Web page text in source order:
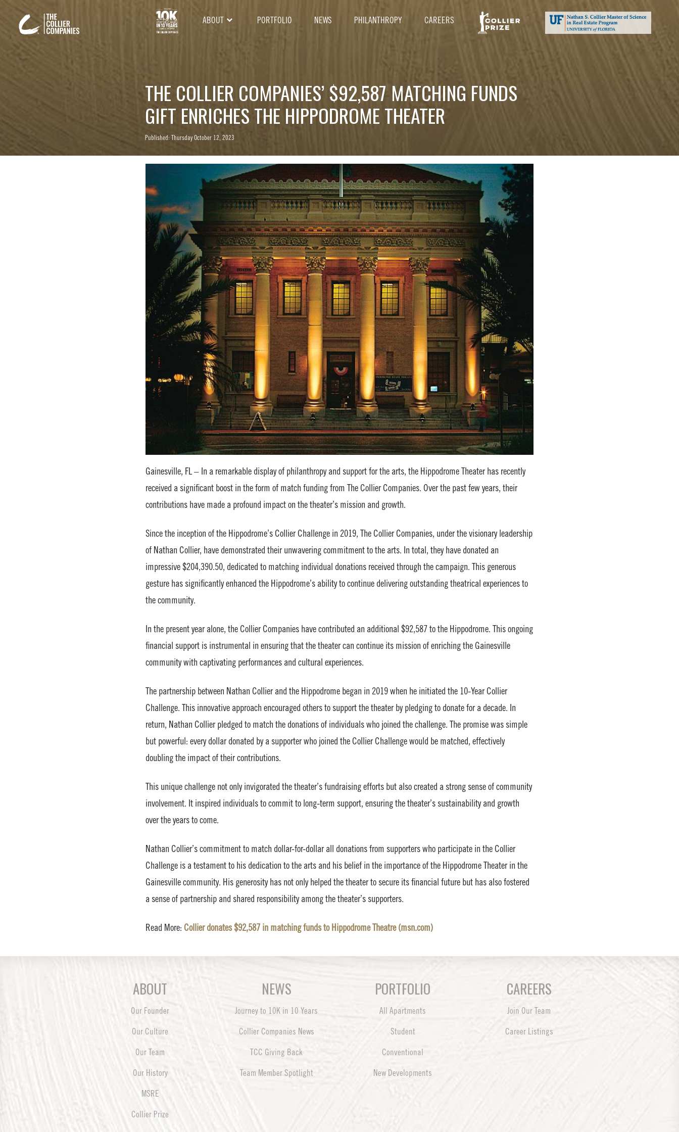
ABOUT PORTFOLIO NEWS PHILANTHROPY CAREERS
THE COLLIER COMPANIES’ $92,587 MATCHING FUNDS
GIFT ENRICHES THE HIPPODROME THEATER
Published: Thursday October 12, 2023
Gainesville, FL – In a remarkable display of philanthropy and support for the arts, the Hippodrome Theater has recently
received a significant boost in the form of match funding from The Collier Companies. Over the past few years, their
contributions have made a profound impact on the theater’s mission and growth.
Since the inception of the Hippodrome’s Collier Challenge in 2019, The Collier Companies, under the visionary leadership
of Nathan Collier, have demonstrated their unwavering commitment to the arts. In total, they have donated an
impressive $204,390.50, dedicated to matching individual donations received through the campaign. This generous
gesture has significantly enhanced the Hippodrome’s ability to continue delivering outstanding theatrical experiences to
the community.
In the present year alone, the Collier Companies have contributed an additional $92,587 to the Hippodrome. This ongoing
financial support is instrumental in ensuring that the theater can continue its mission of enriching the Gainesville
community with captivating performances and cultural experiences.
The partnership between Nathan Collier and the Hippodrome began in 2019 when he initiated the 10-Year Collier
Challenge. This innovative approach encouraged others to support the theater by pledging to donate for a decade. In
return, Nathan Collier pledged to match the donations of individuals who joined the challenge. The promise was simple
but powerful: every dollar donated by a supporter who joined the Collier Challenge would be matched, effectively
doubling the impact of their contributions.
This unique challenge not only invigorated the theater’s fundraising efforts but also created a strong sense of community
involvement. It inspired individuals to commit to long-term support, ensuring the theater’s sustainability and growth
over the years to come.
Nathan Collier’s commitment to match dollar-for-dollar all donations from supporters who participate in the Collier
Challenge is a testament to his dedication to the arts and his belief in the importance of the Hippodrome Theater in the
Gainesville community. His generosity has not only helped the theater to secure its financial future but has also fostered
a sense of partnership and shared responsibility among the theater’s supporters.
Read More: Collier donates $92,587 in matching funds to Hippodrome Theatre (msn.com)
ABOUT
Our Founder
Our Culture
Our Team
Our History
MSRE
Collier Prize
NEWS
Journey to 10K in 10 Years
Collier Companies News
TCC Giving Back
Team Member Spotlight
PORTFOLIO
All Apartments
Student
Conventional
New Developments
CAREERS
Join Our Team
Career Listings